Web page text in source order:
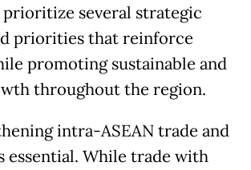
prioritize several strategic
priorities that reinforce
promoting sustainable and
throughout the region.
intra-ASEAN trade and
essential. While trade with